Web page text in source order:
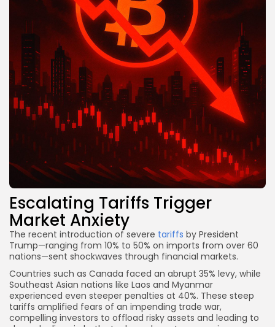
Escalating Tariffs Trigger
Market Anxiety
The recent introduction of severe tariffs by President
Trump—ranging from 10% to 50% on imports from over 60
nations—sent shockwaves through financial markets.
Countries such as Canada faced an abrupt 35% levy, while
Southeast Asian nations like Laos and Myanmar
experienced even steeper penalties at 40%. These steep
tariffs amplified fears of an impending trade war,
compelling investors to offload risky assets and leading to